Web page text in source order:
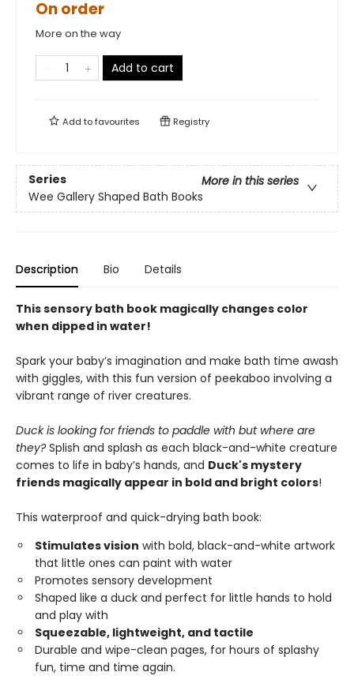
On order
More on the way
Add to cart
Add tofavourites Registry
Series
More in this series
Wee Gallery Shaped Bath Books
Description Bio Details
This sensory bath book magically changes color
when dipped in water!
Spark your baby’s imagination and make bath time awash
with giggles, with this fun version of peekaboo involving a
vibrant range of river creatures.
Duck is looking for friends to paddle with but where are
they?Splish and splash as each black-and-white creature
comes to life in baby’s hands, and Duck's mystery
friends magically appear in bold and bright colors!
This waterproof and quick-drying bath book:
Stimulates vision with bold, black-and-white artwork
that little ones can paint with water
Promotes sensory development
Shaped like a duck and perfect for little hands to hold
and play with
Squeezable, lightweight, and tactile
Durable and wipe-clean pages, for hours of splashy
fun, time and time again.